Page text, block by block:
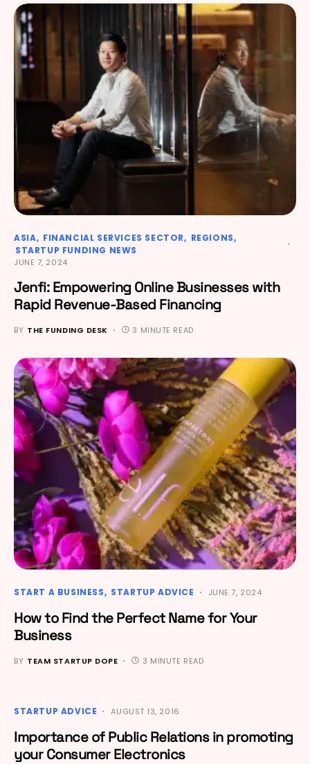
ASIA FINANCIAL SERVICES SECTOR
REGIONS
STARTUP FUNDING NEWS
JUNE 7, 2024
Jenfi: Empowering Online Businesses with
Rapid Revenue-Based Financing
BY THE FUNDING DESK 3 MINUTE READ
START A BUSINESS STARTUP ADVICE JUNE 7, 2024
How to Find the Perfect Name for Your
Business
BY TEAM STARTUP DOPE 3 MINUTE READ
STARTUP ADVICE AUGUST 13, 2016
Importance of Public Relations in promoting
your Consumer Electronics